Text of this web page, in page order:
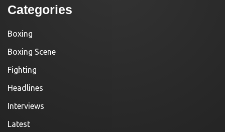
Categories
Boxing
Boxing Scene
Fighting
Headlines
Interviews
Latest